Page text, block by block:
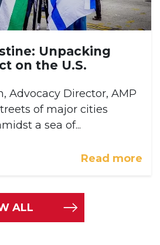
Unpacking
on the U.S.
Advocacy Director, AMP
of major cities
a sea of...
Read more
ALL